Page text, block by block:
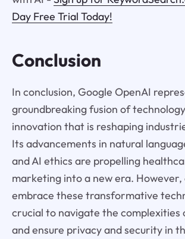
Day Free Trial Today!
Conclusion
In conclusion, Google OpenAI
groundbreaking fusion of
innovation that is reshaping
Its advancements in natural
and AI ethics are propelling
marketing into a new era. However,
embrace these transformative
crucial to navigate the complexities
and ensure privacy and security in